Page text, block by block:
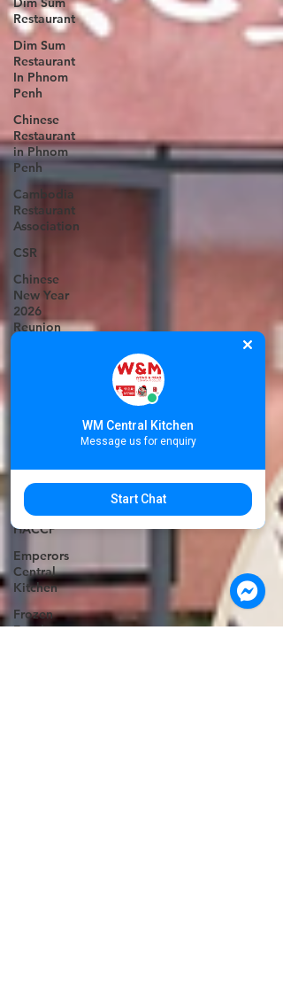
Restaurant
Dim Sum
Restaurant
In Phnom
Penh
Chinese
Restaurant
in Phnom
Penh
Cambodia
Restaurant
Association
CSR
Chinese
New Year
2026
Reunion
International
Phnom
Penh dim
sum
HACCP
Emperors
Central
Kitchen
Frozen
Food
WM Central Kitchen
Message us for enquiry
Start Chat